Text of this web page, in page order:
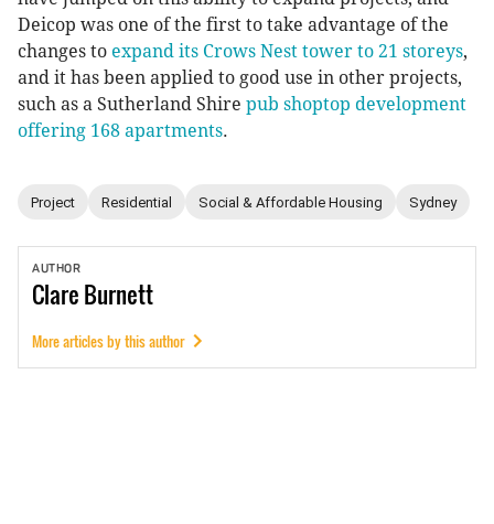
Deicop was one of the first to take advantage of the
changes to expand its Crows Nest tower to 21 storeys,
and it has been applied to good use in other projects,
such as a Sutherland Shire pub shoptop development
offering 168 apartments.
Project Residential Social & Affordable Housing Sydney
AUTHOR
ClareBurnett
More articles by this author